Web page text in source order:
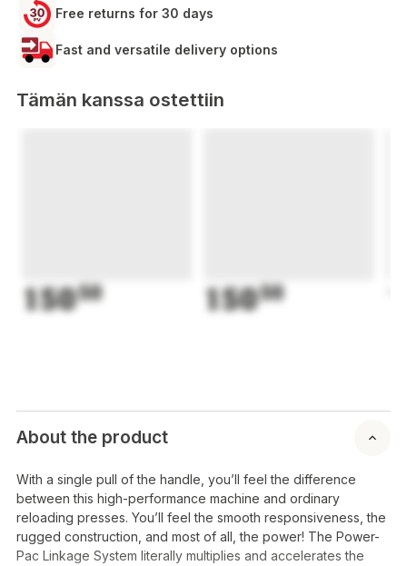
Free returns for 30 days
Fast and versatile delivery options
Tämän kanssa ostettiin
15050 15050
About the product
With a single pull of the handle, you’ll feel the difference
between this high-performance machine and ordinary
reloading presses. You’ll feel the smooth responsiveness, the
rugged construction, and most of all, the power! The Power-
Pac Linkage System literally multiplies and accelerates the